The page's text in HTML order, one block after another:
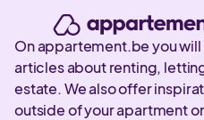
On appartement.be you
articles about renting,
estate. We also offer
outside of your apartment